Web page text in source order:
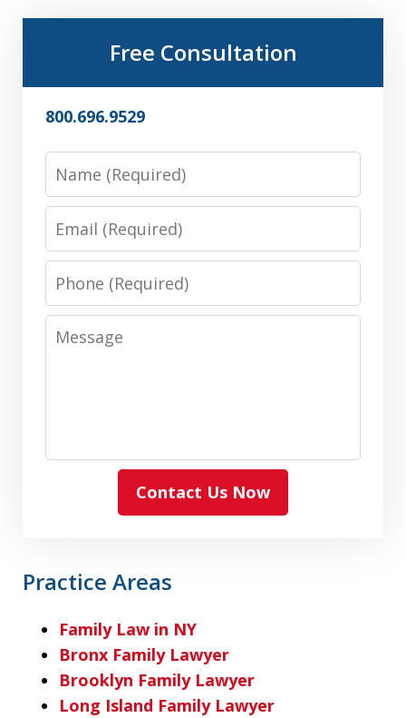
Free Consultation
800.696.9529
Phone
Message
Contact Us Now
Practice Areas
Family Law in NY
Bronx Family Lawyer
Brooklyn Family Lawyer
Long Island Family Lawyer